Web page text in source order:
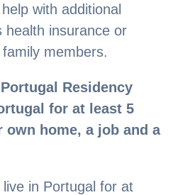
with additional
health insurance or
members.
Residency
for at least 5
own home, a job and a
in Portugal for at